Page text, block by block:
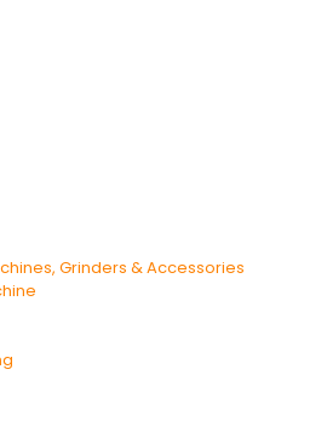
Grinders & Accessories